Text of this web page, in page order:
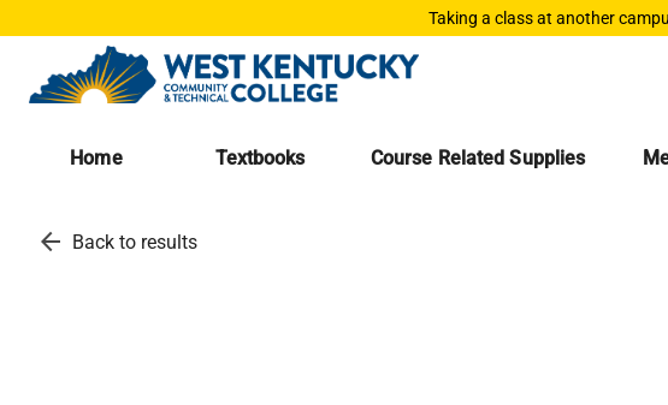
Taking a class at another
Home Textbooks Course Related Supplies
arrow_back Back to results